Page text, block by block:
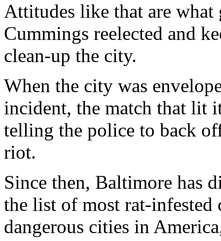
Attitudes like that are
Cummings reelected and
clean-up the city.
When the city was
incident, the match that lit
telling the police to back
riot.
Since then, Baltimore has
the list of most rat-
dangerous cities in